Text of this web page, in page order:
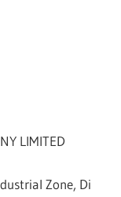
LIMITED
Zone, Di